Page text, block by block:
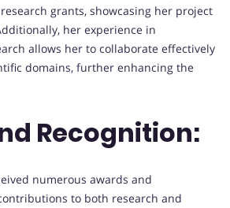
grants, showcasing her project
her experience in
allows her to collaborate effectively
domains, further enhancing the
Recognition:
numerous awards and
to both research and